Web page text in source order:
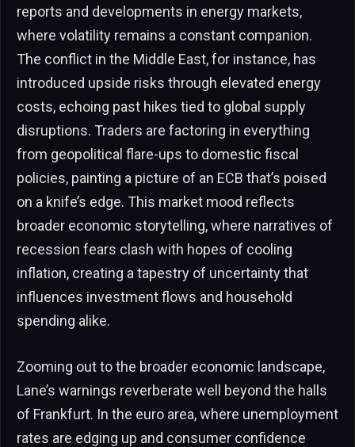
reports and developments in energy markets,
where volatility remains a constant companion.
The conflict in the Middle East, for instance, has
introduced upside risks through elevated energy
costs, echoing past hikes tied to global supply
disruptions. Traders are factoring in everything
from geopolitical flare-ups to domestic fiscal
policies, painting a picture of an ECB that’s poised
on a knife’s edge. This market mood reflects
broader economic storytelling, where narratives of
recession fears clash with hopes of cooling
inflation, creating a tapestry of uncertainty that
influences investment flows and household
spending alike.
Zooming out to the broader economic landscape,
Lane’s warnings reverberate well beyond the halls
of Frankfurt. In the euro area, where unemployment
rates are edging up and consumer confidence